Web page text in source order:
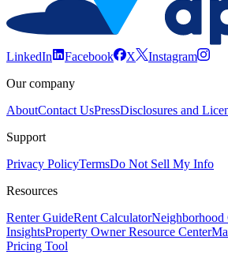
LinkedIn Facebook X
Instagram
Our company
AboutContact UsPressDisclosures and
Support
Privacy PolicyTermsDo Not Sell My Info
Resources
Renter GuideRent CalculatorNeighborhood
InsightsProperty Owner Resource Center
Pricing Tool